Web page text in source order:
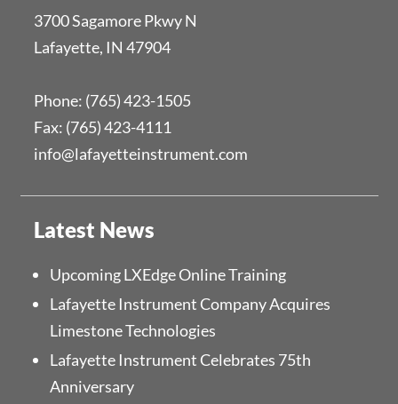
3700 Sagamore Pkwy N
Lafayette, IN 47904
Phone: (765) 423-1505
Fax: (765) 423-4111
info@lafayetteinstrument.com
Latest News
Upcoming LXEdge Online Training
Lafayette Instrument Company Acquires
Limestone Technologies
Lafayette Instrument Celebrates 75th
Anniversary